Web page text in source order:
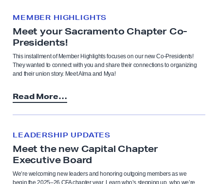
Meet your Sacramento Chapter Co-
Presidents!
MEMBER HIGHLIGHTS
This installment of Member Highlights focuses on our new Co-Presidents!
They wanted to connect with you and share their connections to organizing
and their union story. Meet Alma and Mya!
Read More…
Meet the new Capital Chapter
Executive Board
LEADERSHIP UPDATES
We’re welcoming new leaders and honoring outgoing members as we
begin the 2025–26 CFA chapter year. Learn who’s stepping up, who we’re